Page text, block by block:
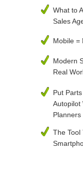
What to
Sales
Mobile =
Modern
Real
The Tool
Put
Autopilot
Planners